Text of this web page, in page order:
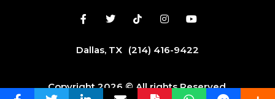
Dallas, TX (214) 416-9422
Copyright 2026 © All rights Reserved.